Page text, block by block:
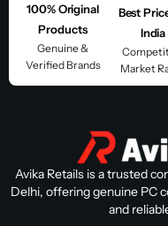
100% Original
Products
Genuine &
Verified Brands
Best
India
Market
Avika Retails is a trusted
Delhi, offering genuine PC
and